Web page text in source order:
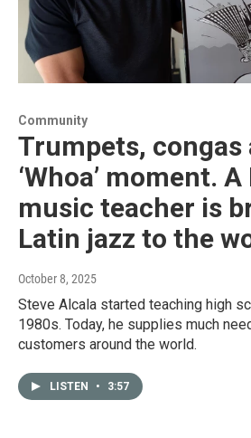
Community
Trumpets, congas
‘Whoa’ moment.
music teacher is
Latin jazz to the
October 8, 2025
Steve Alcala started teaching high
1980s. Today, he supplies much
customers around the world.
LISTEN • 3:57